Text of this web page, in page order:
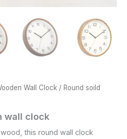
Wall Clock / Round soild
wall clock
this round wall clock